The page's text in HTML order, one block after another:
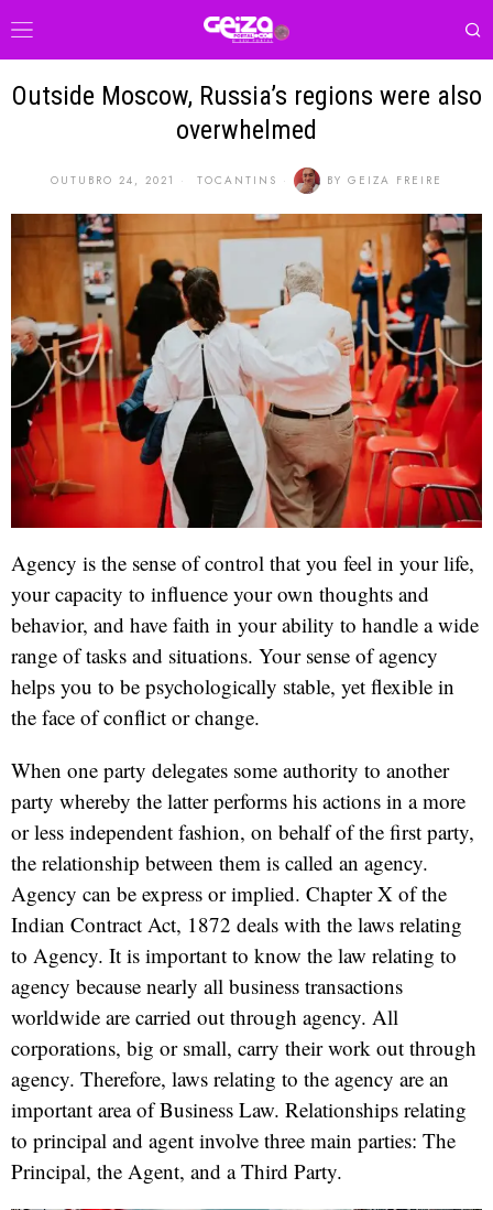
Outside Moscow, Russia’s regions were also
overwhelmed
OUTUBRO 24, 2021 TOCANTINS BY GEIZA FREIRE
Agency is the sense of control that you feel in your life,
your capacity to influence your own thoughts and
behavior, and have faith in your ability to handle a wide
range of tasks and situations. Your sense of agency
helps you to be psychologically stable, yet flexible in
the face of conflict or change.
When one party delegates some authority to another
party whereby the latter performs his actions in a more
or less independent fashion, on behalf of the first party,
the relationship between them is called an agency.
Agency can be express or implied. Chapter X of the
Indian Contract Act, 1872 deals with the laws relating
to Agency. It is important to know the law relating to
agency because nearly all business transactions
worldwide are carried out through agency. All
corporations, big or small, carry their work out through
agency. Therefore, laws relating to the agency are an
important area of Business Law. Relationships relating
to principal and agent involve three main parties: The
Principal, the Agent, and a Third Party.